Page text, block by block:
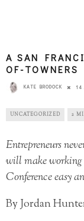
A SAN
OF-TOWNERS
KATE BRODOCK 14
UNCATEGORIZED 2
Entrepreneurs
will make working
Conference easy
By Jordan